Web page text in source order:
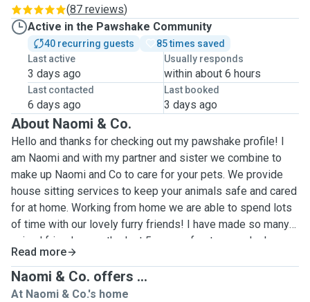
(87 reviews)
Active in the Pawshake Community
40 recurring guests
85 times saved
Last active
3 days ago
Usually responds
within about 6 hours
Last contacted
6 days ago
Last booked
3 days ago
About Naomi & Co.
Hello and thanks for checking out my pawshake profile! I
am Naomi and with my partner and sister we combine to
make up Naomi and Co to care for your pets. We provide
house sitting services to keep your animals safe and cared
for at home. Working from home we are able to spend lots
of time with our lovely furry friends! I have made so many
animal friends over the last 5 years of pet care, who have
been my companions and confidants (haha) over my stays
with them. The only downside is I can get a bit teary when
they leave me but doubt I’ll ever get used to it and always
Read more
Naomi & Co. offers ...
At Naomi & Co.'s home